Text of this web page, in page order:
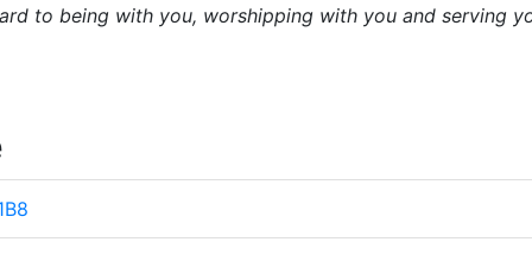
to being with you, worshipping with you and serving